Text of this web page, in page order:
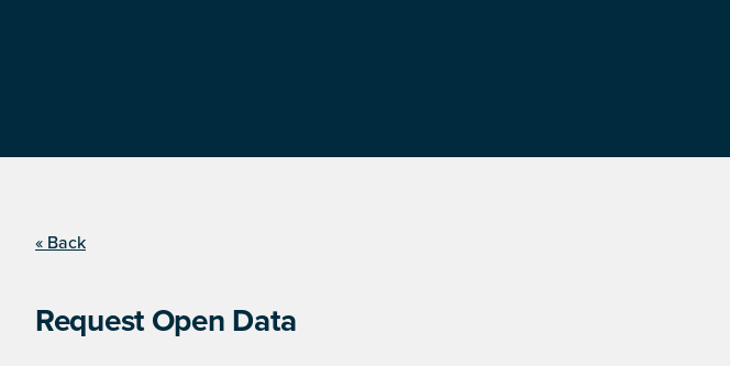
« Back
Request Open Data